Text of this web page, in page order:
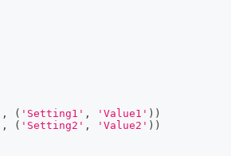
, ( 'Setting1' , 'Value1' ) )
, ( 'Setting2' , 'Value2' ) )